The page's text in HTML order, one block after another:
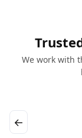
We work with
←